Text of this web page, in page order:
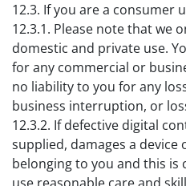
12.3. If you are a consumer
12.3.1. Please note that we
domestic and private use.
for any commercial or
no liability to you for any
business interruption, or
12.3.2. If defective digital
supplied, damages a
belonging to you and this is